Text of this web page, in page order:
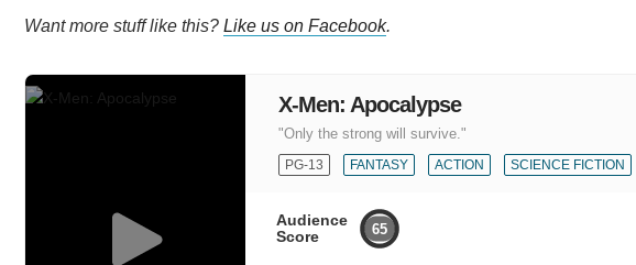
Want more stuff like this? Like us on Facebook.
X-Men: Apocalypse
"Only the strong will survive."
PG-13 FANTASY ACTION SCIENCE FICTION
Audience
Score
65